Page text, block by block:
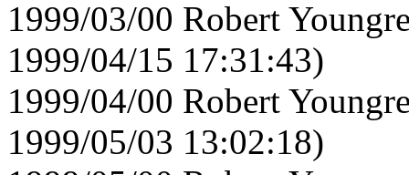
1999/03/00 Robert
1999/04/15 17:31:43)
1999/04/00 Robert
1999/05/03 13:02:18)